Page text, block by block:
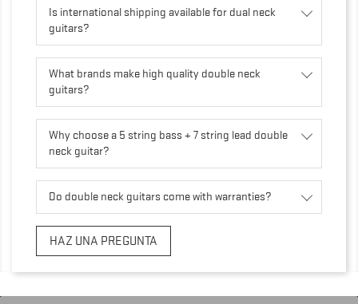
Is international shipping available for dual neck
guitars?
What brands make high quality double neck
guitars?
Why choose a 5 string bass + 7 string lead double
neck guitar?
Do double neck guitars come with warranties?
HAZ UNA PREGUNTA